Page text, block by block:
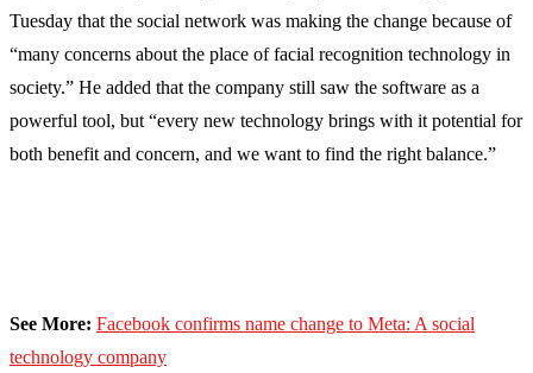
Tuesday that the social network was making the change because of
“many concerns about the place of facial recognition technology in
society.” He added that the company still saw the software as a
powerful tool, but “every new technology brings with it potential for
both benefit and concern, and we want to find the right balance.”
See More: Facebook confirms name change to Meta: A social
technology company